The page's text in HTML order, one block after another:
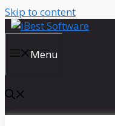
Skip to content
Menu